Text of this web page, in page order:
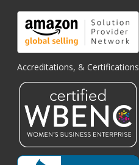
Accreditations, & Certifications